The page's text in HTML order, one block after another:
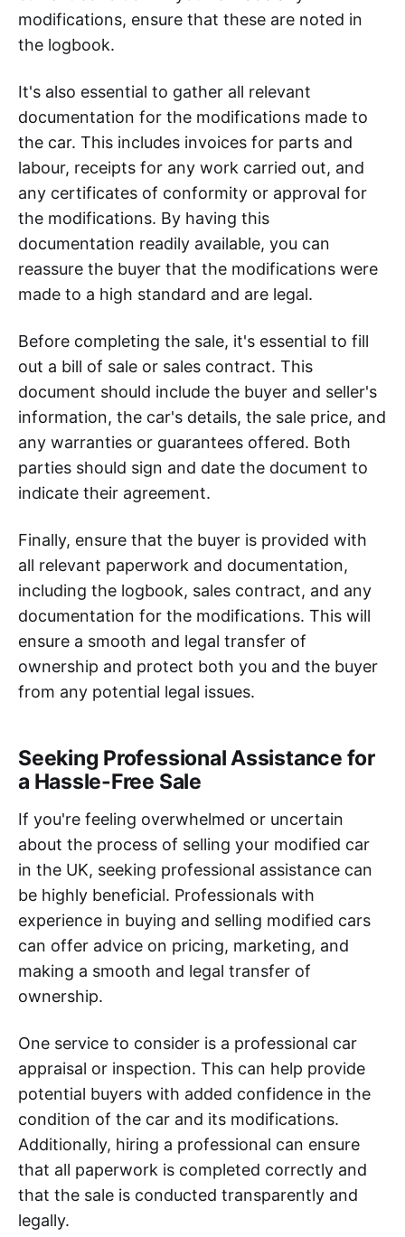
modifications, ensure that these are noted in
the logbook.
It's also essential to gather all relevant
documentation for the modifications made to
the car. This includes invoices for parts and
labour, receipts for any work carried out, and
any certificates of conformity or approval for
the modifications. By having this
documentation readily available, you can
reassure the buyer that the modifications were
made to a high standard and are legal.
Before completing the sale, it's essential to fill
out a bill of sale or sales contract. This
document should include the buyer and seller's
information, the car's details, the sale price, and
any warranties or guarantees offered. Both
parties should sign and date the document to
indicate their agreement.
Finally, ensure that the buyer is provided with
all relevant paperwork and documentation,
including the logbook, sales contract, and any
documentation for the modifications. This will
ensure a smooth and legal transfer of
ownership and protect both you and the buyer
from any potential legal issues.
Seeking Professional Assistance for
a Hassle-Free Sale
If you're feeling overwhelmed or uncertain
about the process of selling your modified car
in the UK, seeking professional assistance can
be highly beneficial. Professionals with
experience in buying and selling modified cars
can offer advice on pricing, marketing, and
making a smooth and legal transfer of
ownership.
One service to consider is a professional car
appraisal or inspection. This can help provide
potential buyers with added confidence in the
condition of the car and its modifications.
Additionally, hiring a professional can ensure
that all paperwork is completed correctly and
that the sale is conducted transparently and
legally.